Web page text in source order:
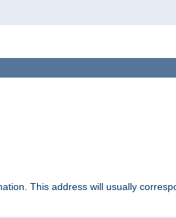
This address will usually